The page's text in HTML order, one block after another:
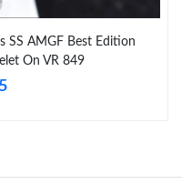
SS AMGF Best Edition
On VR 849